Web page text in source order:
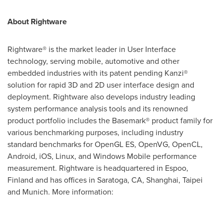
About Rightware
Rightware® is the market leader in User Interface
technology, serving mobile, automotive and other
embedded industries with its patent pending Kanzi®
solution for rapid 3D and 2D user interface design and
deployment. Rightware also develops industry leading
system performance analysis tools and its renowned
product portfolio includes the Basemark® product family for
various benchmarking purposes, including industry
standard benchmarks for OpenGL ES, OpenVG, OpenCL,
Android, iOS, Linux, and Windows Mobile performance
measurement. Rightware is headquartered in Espoo,
Finland and has offices in Saratoga, CA, Shanghai, Taipei
and Munich. More information: